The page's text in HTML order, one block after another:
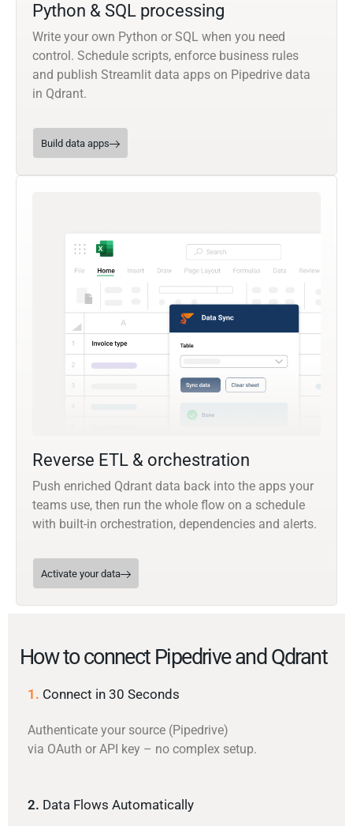
Python & SQL processing
Write your own Python or SQL when you need
control. Schedule scripts, enforce business rules
and publish Streamlit data apps on Pipedrive data
in Qdrant.
Build data apps
Reverse ETL & orchestration
Push enriched Qdrant data back into the apps your
teams use, then run the whole flow on a schedule
with built-in orchestration, dependencies and alerts.
Activate your data
How to connect Pipedrive and Qdrant
1. Connect in 30 Seconds
Authenticate your source (Pipedrive)
via OAuth or API key – no complex setup.
2. Data Flows Automatically